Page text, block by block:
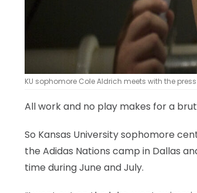
KU sophomore Cole Aldrich meets with the
All work and no play makes for a
So Kansas University sophomore
the Adidas Nations camp in Dallas
time during June and July.